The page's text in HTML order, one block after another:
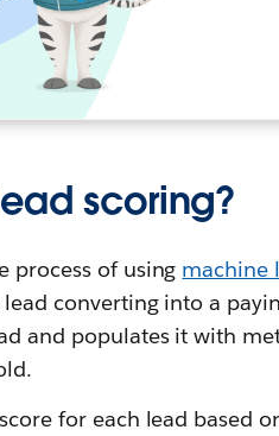
scoring?
process of using machine
converting into a
and populates it with
for each lead based